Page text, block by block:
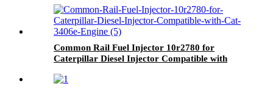
Common Rail Fuel Injector 10r2780 for
Caterpillar Diesel Injector Compatible with